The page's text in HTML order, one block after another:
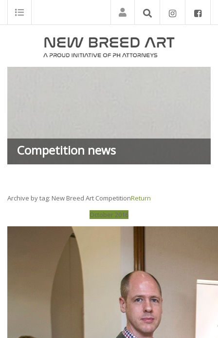
Competition news
Archive by tag: New Breed Art CompetitionReturn
October 2016